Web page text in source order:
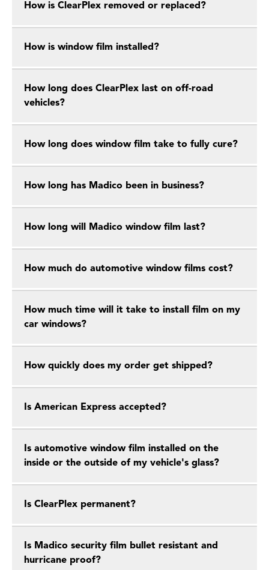
How is ClearPlex removed or replaced?
How is window film installed?
How long does ClearPlex last on off-road
vehicles?
How long does window film take to fully cure?
How long has Madico been in business?
How long will Madico window film last?
How much do automotive window films cost?
How much time will it take to install film on my
car windows?
How quickly does my order get shipped?
Is American Express accepted?
Is automotive window film installed on the
inside or the outside of my vehicle's glass?
Is ClearPlex permanent?
Is Madico security film bullet resistant and
hurricane proof?